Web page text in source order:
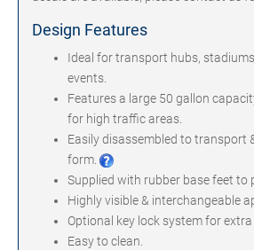
Design Features
Ideal for transport hubs,
events.
Features a large 50 gallon
for high traffic areas.
Easily disassembled to transport
form.
Supplied with rubber base feet to
Highly visible & interchangeable
Optional key lock system for extra
Easy to clean.